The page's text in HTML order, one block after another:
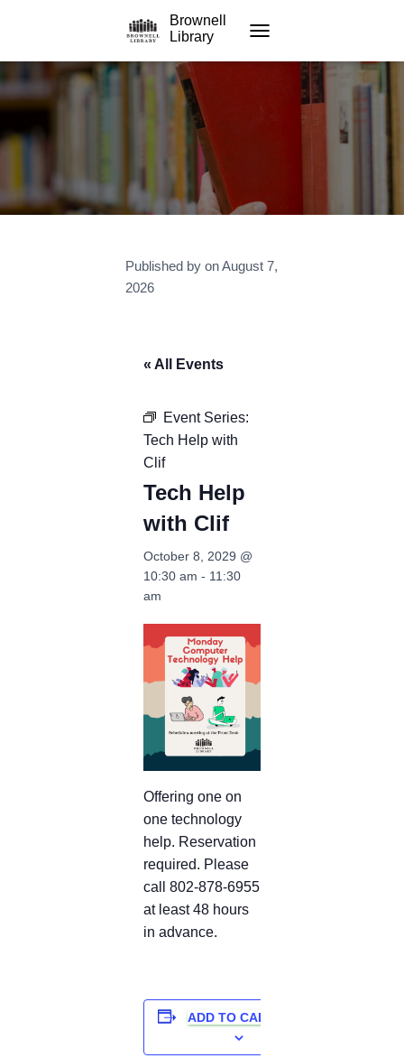
Brownell
Library
Published by onAugust 7,
2026
« All Events
Event Series:
Tech Help with
Clif
Tech Help
with Clif
October 8, 2029 @
10:30 am - 11:30
am
Offering one on
one technology
help. Reservation
required. Please
call 802-878-6955
at least 48 hours
in advance.
ADD TO CALENDAR